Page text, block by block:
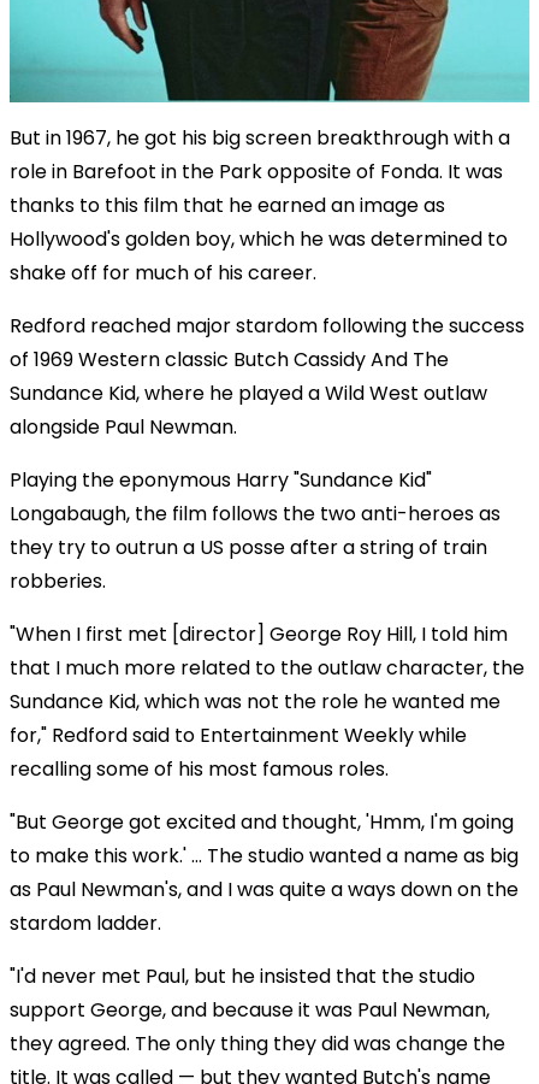
But in 1967, he got his big screen breakthrough with a
role in Barefoot in the Park opposite of Fonda. It was
thanks to this film that he earned an image as
Hollywood's golden boy, which he was determined to
shake off for much of his career.
Redford reached major stardom following the success
of 1969 Western classic Butch Cassidy And The
Sundance Kid, where he played a Wild West outlaw
alongside Paul Newman.
Playing the eponymous Harry "Sundance Kid"
Longabaugh, the film follows the two anti-heroes as
they try to outrun a US posse after a string of train
robberies.
"When I first met [director] George Roy Hill, I told him
that I much more related to the outlaw character, the
Sundance Kid, which was not the role he wanted me
for," Redford said to Entertainment Weekly while
recalling some of his most famous roles.
"But George got excited and thought, 'Hmm, I'm going
to make this work.' … The studio wanted a name as big
as Paul Newman's, and I was quite a ways down on the
stardom ladder.
"I'd never met Paul, but he insisted that the studio
support George, and because it was Paul Newman,
they agreed. The only thing they did was change the
title. It was called — but they wanted Butch's name